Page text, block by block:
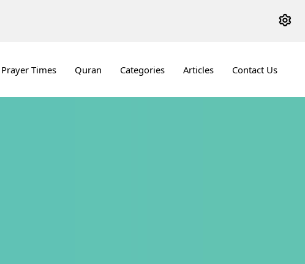
Prayer Times Quran Categories Articles Contact Us